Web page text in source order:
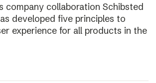
company collaboration Schibsted
developed five principles to
experience for all products in the